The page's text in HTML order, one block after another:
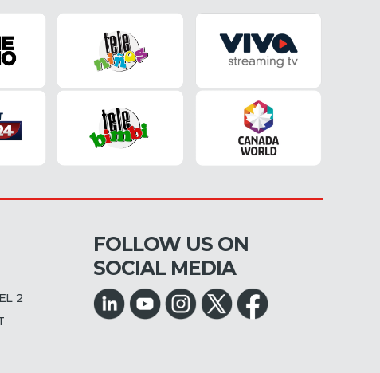
2
FOLLOW US ON
SOCIAL MEDIA